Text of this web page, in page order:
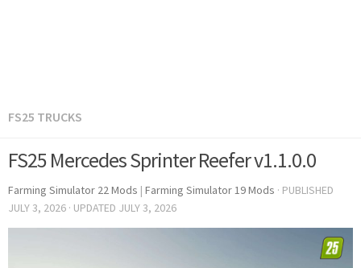
FS25 TRUCKS
FS25 Mercedes Sprinter Reefer v1.1.0.0
Farming Simulator 22 Mods | Farming Simulator 19 Mods · PUBLISHED
JULY 3, 2026 · UPDATED JULY 3, 2026